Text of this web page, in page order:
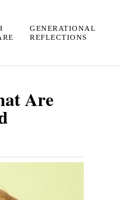
GENERATIONAL
REFLECTIONS
Are